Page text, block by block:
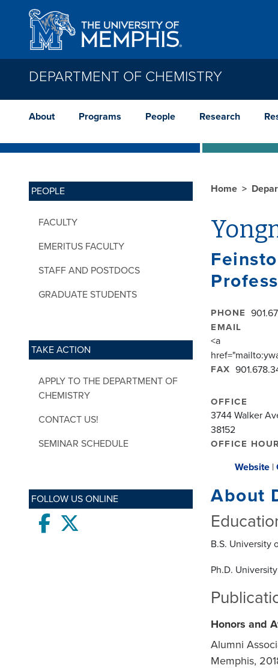
Skip to main content
DEPARTMENT OF CHEMISTRY
About Programs People Research
PEOPLE
FACULTY
EMERITUS FACULTY
STAFF AND POSTDOCS
GRADUATE STUDENTS
TAKE ACTION
APPLY TO THE DEPARTMENT OF
CHEMISTRY
CONTACT US!
SEMINAR SCHEDULE
FOLLOW US ONLINE
Facebook
Home
PHONE
EMAIL
<a
FAX
OFFICE
3744 Walker
38152
OFFICE
Website |
About
B.S. University
Ph.D.
Honors and
Alumni
Memphis,